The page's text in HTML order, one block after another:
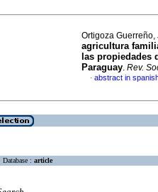
Ortigoza Guerreño,
agricultura
las
Paraguay. Rev.
· abstract in
Database : article